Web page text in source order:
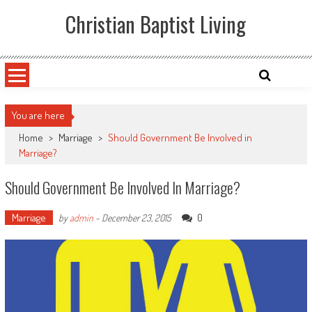
Christian Baptist Living
You are here
Home > Marriage > Should Government Be Involved in
Marriage?
Should Government Be Involved In Marriage?
Marriage byadmin- December 23, 2015 0